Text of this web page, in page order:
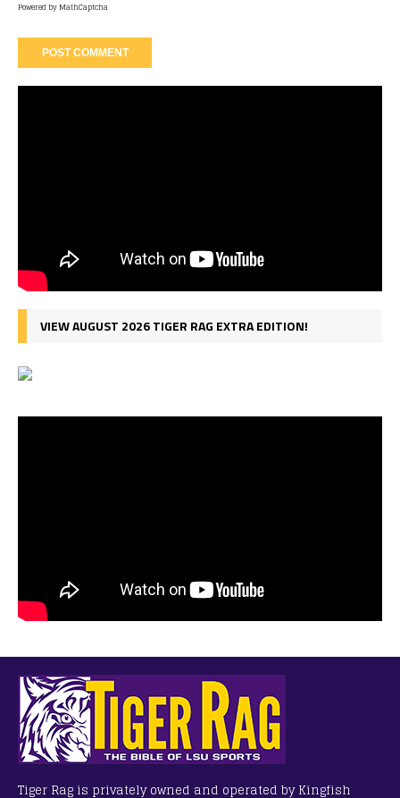
Powered byMathCaptcha
VIEW AUGUST 2026 TIGER RAG EXTRA EDITION!
Tiger Rag is privately owned and operated by Kingfish